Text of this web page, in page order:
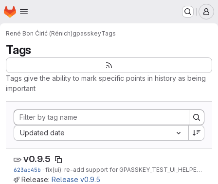
Skip to main content
Homepage
René Bon Ćirić (Rénich)gpasskeyTags
Tags
Tags give the ability to mark specific points in history as being
important
Updated date
Sort by:
v0.9.5
623ac45b · fix(ui): re-add support for GPASSKEY_TEST_UI_HELPER
Release: Release v0.9.5